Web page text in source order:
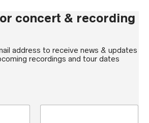
concert & recording
address to receive news & updates
recordings and tour dates